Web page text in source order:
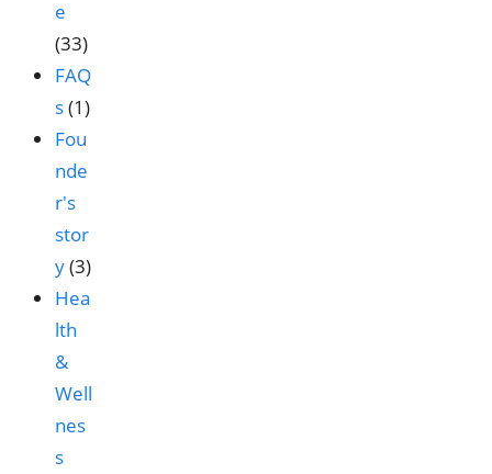
e
(33)
FAQ
s(1)
Fou
nde
r's
stor
y(3)
Hea
lth
&
Well
nes
s